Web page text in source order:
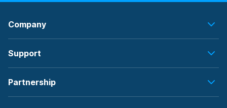
Company
Support
Partnership